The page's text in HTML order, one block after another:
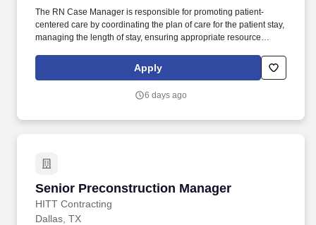
The RN Case Manager is responsible for promoting patient-
centered care by coordinating the plan of care for the patient stay,
managing the length of stay, ensuring appropriate resource
in collaboration with the multidisciplinary team. Considers
patient’s readmission status or risk of readmission and develops
accessing healthcare resources, preventative education, and
Apply
6 days ago
Senior Preconstruction Manager
HITT Contracting
Senior Preconstruction Manager
Dallas, TX